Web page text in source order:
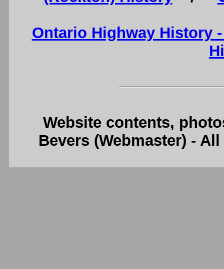
Ontario Highway History
Website contents,
Bevers (Webmaster) -